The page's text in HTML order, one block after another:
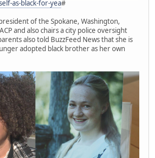
as-black-for-yea#
of the Spokane, Washington,
and also chairs a city police oversight
also told BuzzFeed News that she is
adopted black brother as her own